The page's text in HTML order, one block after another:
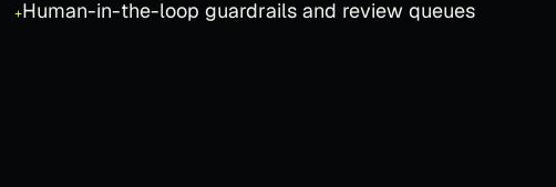
+Human-in-the-loop guardrails and review queues